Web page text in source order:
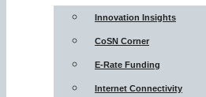
Innovation Insights
CoSN Corner
E-Rate Funding
Internet Connectivity